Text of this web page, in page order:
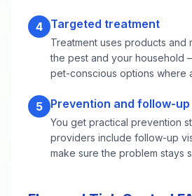
4 Targeted treatment
Treatment uses products and
the pest and your household
pet-conscious options where
5 Prevention and follow-up
You get practical prevention
providers include follow-up
make sure the problem stays